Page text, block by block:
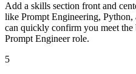
Add a skills section front and
like Prompt Engineering,
can quickly confirm you meet the
Prompt Engineer role.
5